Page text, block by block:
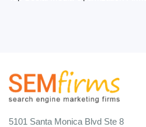
5101 Santa Monica Blvd Ste 8